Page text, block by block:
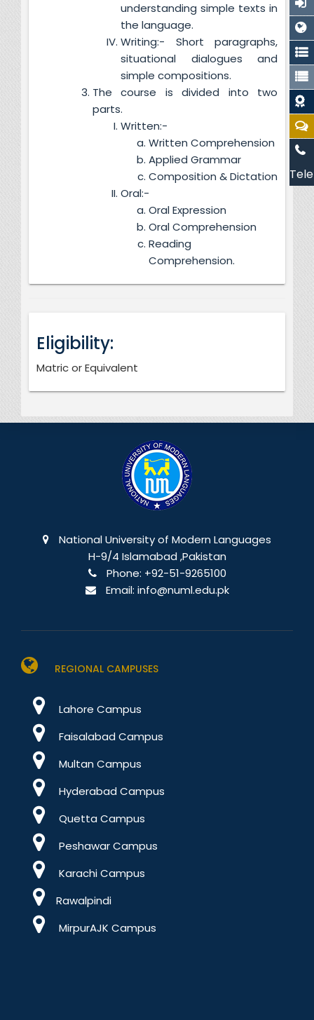
understanding simple texts in
the language.
Writing:- Short paragraphs,
situational dialogues and
simple compositions.
The course is divided into two
parts.
Written:-
Written Comprehension
Applied Grammar
Composition & Dictation
Oral:-
Oral Expression
Oral Comprehension
Reading
Comprehension.
Eligibility:
Matric or Equivalent
National University of Modern Languages
H-9/4 Islamabad ,Pakistan
Phone: +92-51-9265100
Email: info@numl.edu.pk
REGIONAL CAMPUSES
Lahore Campus
Faisalabad Campus
Multan Campus
Hyderabad Campus
Quetta Campus
Peshawar Campus
Karachi Campus
Rawalpindi
MirpurAJK Campus